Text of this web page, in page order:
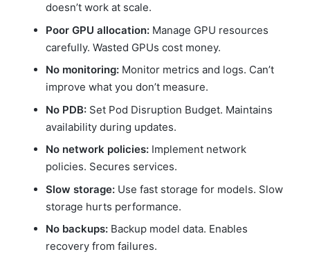
doesn’t work at scale.
Poor GPU allocation: Manage GPU resources
carefully. Wasted GPUs cost money.
No monitoring: Monitor metrics and logs. Can’t
improve what you don’t measure.
No PDB: Set Pod Disruption Budget. Maintains
availability during updates.
No network policies: Implement network
policies. Secures services.
Slow storage: Use fast storage for models. Slow
storage hurts performance.
No backups: Backup model data. Enables
recovery from failures.